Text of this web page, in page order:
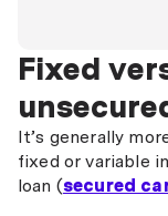
Fixed
It’s generally
fixed or variable
loan (secured